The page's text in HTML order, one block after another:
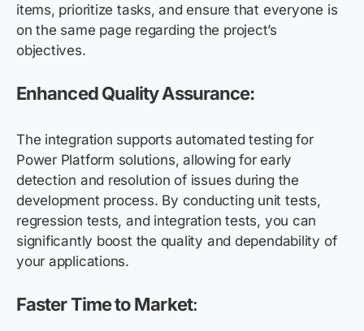
items, prioritize tasks, and ensure that everyone is
on the same page regarding the project’s
objectives.
Enhanced Quality Assurance:
The integration supports automated testing for
Power Platform solutions, allowing for early
detection and resolution of issues during the
development process. By conducting unit tests,
regression tests, and integration tests, you can
significantly boost the quality and dependability of
your applications.
Faster Time to Market: